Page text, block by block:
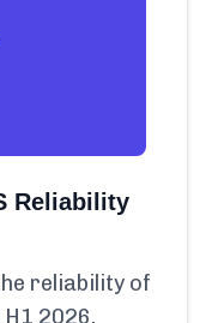
Reliability
reliability of
2026.